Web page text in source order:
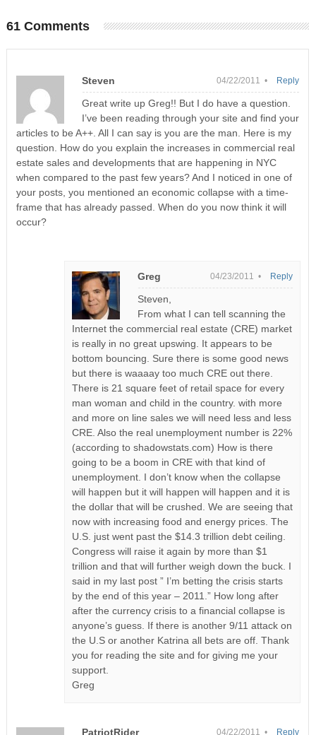
61 Comments
Steven 04/22/2011 •
Great write up Greg!! But I do have a question.
I’ve been reading through your site and find your
articles to be A++. All I can say is you are the man. Here is my
question. How do you explain the increases in commercial real
estate sales and developments that are happening in NYC
when compared to the past few years? And I noticed in one of
your posts, you mentioned an economic collapse with a time-
frame that has already passed. When do you now think it will
occur?
Reply
Greg 04/23/2011 •
Steven,
From what I can tell scanning the
Internet the commercial real estate (CRE) market
is really in no great upswing. It appears to be
bottom bouncing. Sure there is some good news
but there is waaaay too much CRE out there.
There is 21 square feet of retail space for every
man woman and child in the country. with more
and more on line sales we will need less and less
CRE. Also the real unemployment number is 22%
(according to shadowstats.com) How is there
going to be a boom in CRE with that kind of
unemployment. I don’t know when the collapse
will happen but it will happen will happen and it is
the dollar that will be crushed. We are seeing that
now with increasing food and energy prices. The
U.S. just went past the $14.3 trillion debt ceiling.
Congress will raise it again by more than $1
trillion and that will further weigh down the buck. I
said in my last post ” I’m betting the crisis starts
by the end of this year – 2011.” How long after
after the currency crisis to a financial collapse is
anyone’s guess. If there is another 9/11 attack on
the U.S or another Katrina all bets are off. Thank
you for reading the site and for giving me your
support.
Greg
Reply
PatriotRider 04/22/2011 • Reply